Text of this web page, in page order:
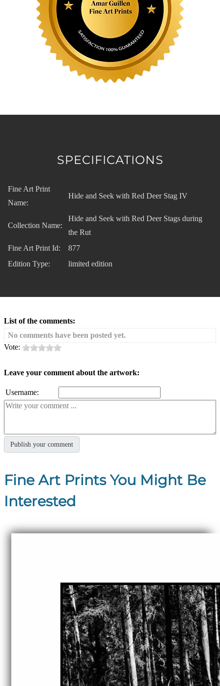
SPECIFICATIONS
Fine Art Print
Name:
Hide and Seek with Red Deer Stag IV
Collection Name:
Hide and Seek with Red Deer Stags during
the Rut
Fine Art Print Id:
877
Edition Type:
limited edition
List of the comments:
No comments have been posted yet.
Vote:
Leave your comment about the artwork:
Username:
Fine Art Prints You Might Be
Interested